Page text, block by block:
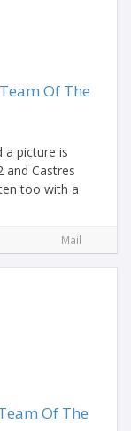
Of The
a picture is
and Castres
too with a
Mail
Of The